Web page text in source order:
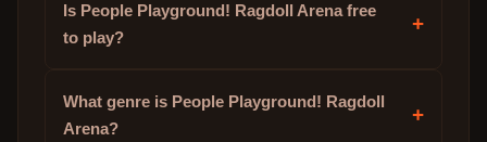
Is People Playground! Ragdoll Arena free
to play?
+
What genre is People Playground! Ragdoll
Arena?
+